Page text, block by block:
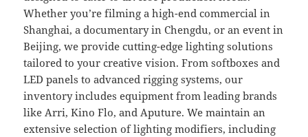
Whether you’re filming a high-end commercial in
Shanghai, a documentary in Chengdu, or an event in
Beijing, we provide cutting-edge lighting solutions
tailored to your creative vision. From softboxes and
LED panels to advanced rigging systems, our
inventory includes equipment from leading brands
like Arri, Kino Flo, and Aputure. We maintain an
extensive selection of lighting modifiers, including